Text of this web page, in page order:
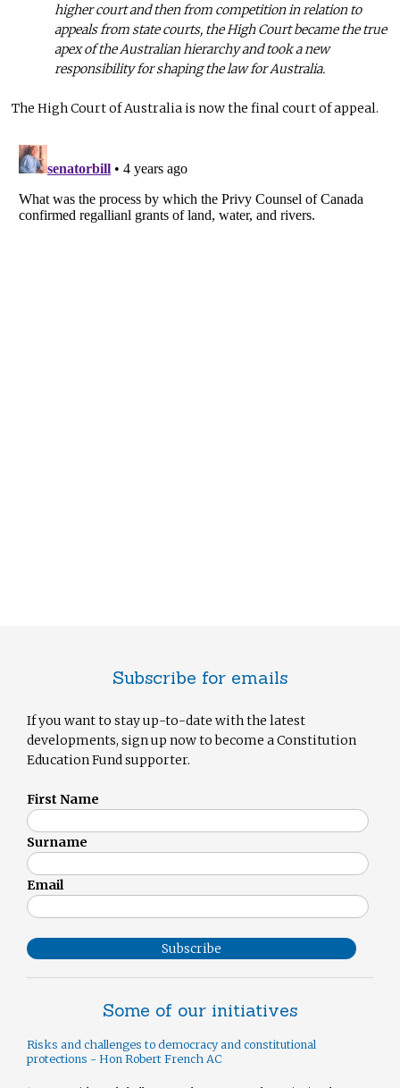
higher court and then from competition in relation to
appeals from state courts, the High Court became the true
apex of the Australian hierarchy and took a new
responsibility for shaping the law for Australia.
The High Court of Australia is now the final court of appeal.
Subscribe for emails
If you want to stay up-to-date with the latest
developments, sign up now to become a Constitution
Education Fund supporter.
First Name
Surname
Email
Subscribe
Some of our initiatives
Risks and challenges to democracy and constitutional
protections - Hon Robert French AC